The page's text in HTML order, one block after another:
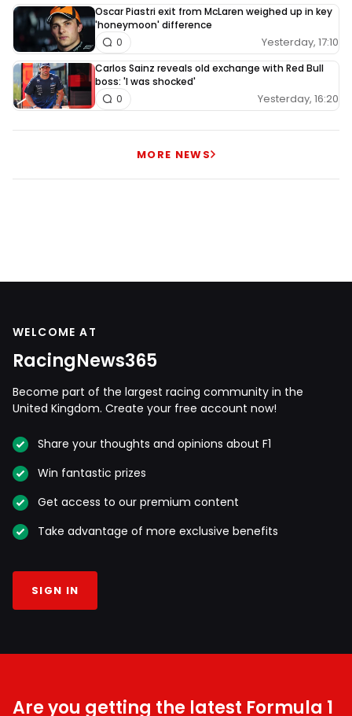
Oscar Piastri exit from McLaren weighed up in key
'honeymoon' difference
Yesterday, 17:10
0
Carlos Sainz reveals old exchange with Red Bull
boss: 'I was shocked'
Yesterday, 16:20
0
MORE NEWS
WELCOME AT
RacingNews365
Become part of the largest racing community in the
United Kingdom. Create your free account now!
Share your thoughts and opinions about F1
Win fantastic prizes
Get access to our premium content
Take advantage of more exclusive benefits
SIGN IN
Are you getting the latest Formula 1